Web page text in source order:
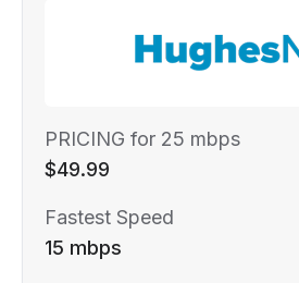
PRICING for 25 mbps
$49.99
Fastest Speed
15 mbps